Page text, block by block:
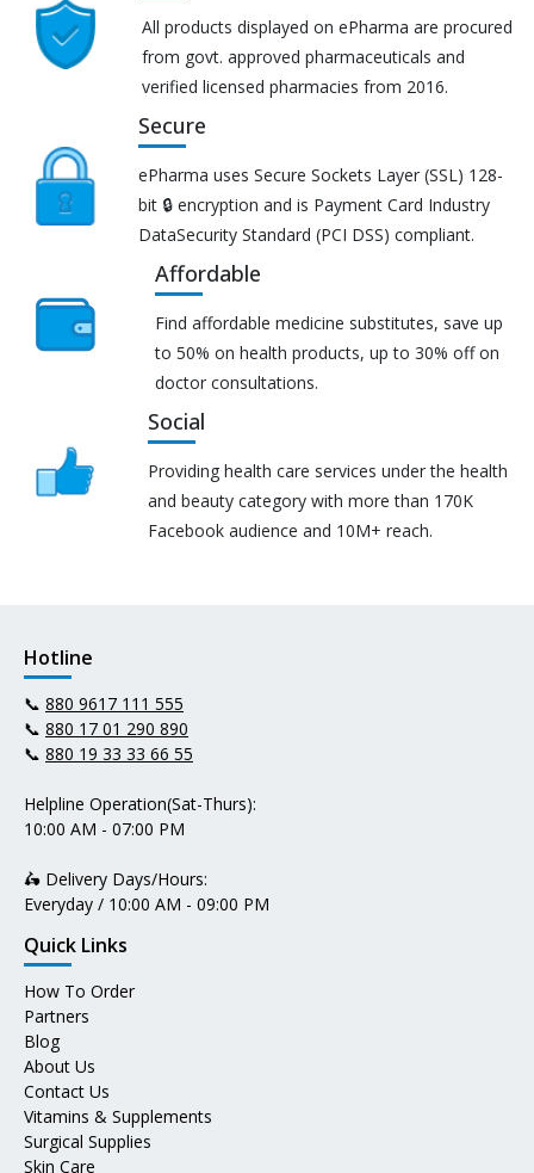
All products displayed on ePharma are procured
from govt. approved pharmaceuticals and
verified licensed pharmacies from 2016.
Secure
ePharma uses Secure Sockets Layer (SSL) 128-
bit 🔒 encryption and is Payment Card Industry
DataSecurity Standard (PCI DSS) compliant.
Affordable
Find affordable medicine substitutes, save up
to 50% on health products, up to 30% off on
doctor consultations.
Social
Providing health care services under the health
and beauty category with more than 170K
Facebook audience and 10M+ reach.
Hotline
📞 880 9617 111 555
📞 880 17 01 290 890
📞 880 19 33 33 66 55
Helpline Operation(Sat-Thurs):
10:00 AM - 07:00 PM
🛵 Delivery Days/Hours:
Everyday / 10:00 AM - 09:00 PM
Quick Links
How To Order
Partners
Blog
About Us
Contact Us
Vitamins & Supplements
Surgical Supplies
Skin Care